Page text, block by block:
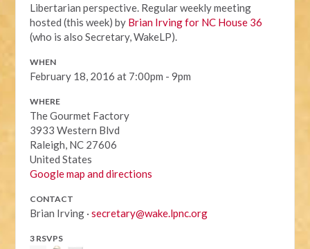
Libertarian perspective. Regular weekly meeting
hosted (this week) by Brian Irving for NC House 36
(who is also Secretary, WakeLP).
WHEN
February 18, 2016 at 7:00pm - 9pm
WHERE
The Gourmet Factory
3933 Western Blvd
Raleigh, NC 27606
United States
Google map and directions
CONTACT
Brian Irving ·secretary@wake.lpnc.org
3 RSVPS